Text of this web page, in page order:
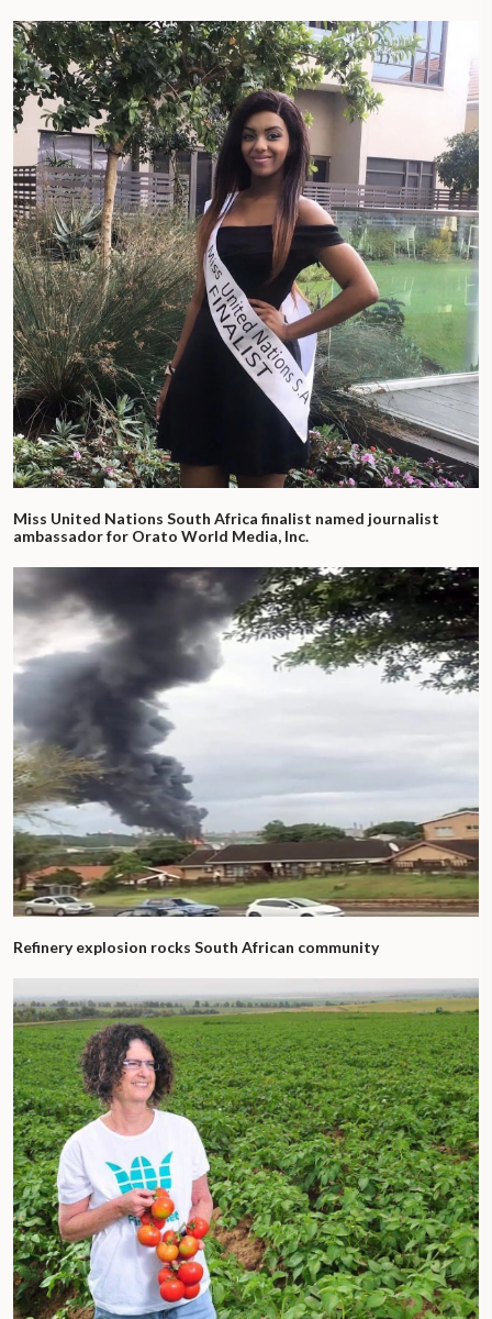
Miss United Nations South Africa finalist named journalist
ambassador for Orato World Media, Inc.
Refinery explosion rocks South African community